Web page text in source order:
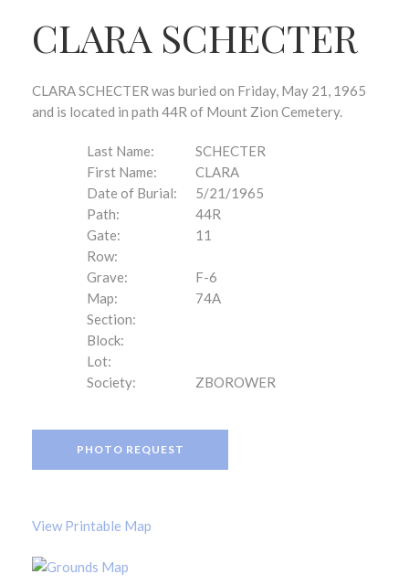
CLARA SCHECTER
CLARA SCHECTER was buried on Friday, May 21, 1965
and is located in path 44R of Mount Zion Cemetery.
Last Name:
SCHECTER
First Name:
CLARA
Date of Burial:
5/21/1965
Path:
44R
Gate:
11
Row:
Grave:
F-6
Map:
74A
Section:
Block:
Lot:
Society:
ZBOROWER
PHOTO REQUEST
View Printable Map